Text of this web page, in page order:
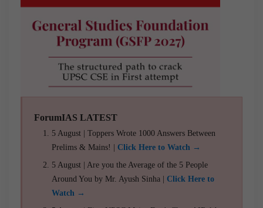
ForumIAS LATEST
5 August | Toppers Wrote 1000 Answers Between
Prelims & Mains! | Click Here to Watch →
5 August | Are you the Average of the 5 People
Around You by Mr. Ayush Sinha | Click Here to
Watch →